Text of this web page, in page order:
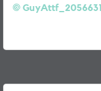
GuyAttf_2056631